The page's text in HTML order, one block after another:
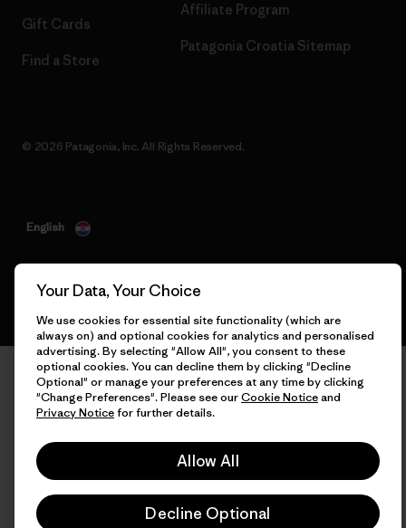
Gift Cards
Find a Store
Affiliate Program
Patagonia Croatia Sitemap
© 2026 Patagonia, Inc. All Rights Reserved.
English
Your Data, Your Choice
We use cookies for essential site functionality (which are
always on) and optional cookies for analytics and personalised
advertising. By selecting "Allow All", you consent to these
optional cookies. You can decline them by clicking "Decline
Optional" or manage your preferences at any time by clicking
"Change Preferences". Please see ourCookie Noticeand
Privacy Noticefor further details.
Allow All
Decline Optional